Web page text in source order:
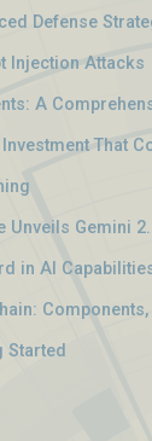
Defense
Injection Attacks
A
That
Unveils Gemini
in AI
Started